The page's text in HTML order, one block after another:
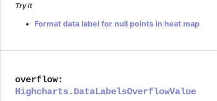
Try it
Format data label for null points in heat map
overflow:
Highcharts.DataLabelsOverflowValue